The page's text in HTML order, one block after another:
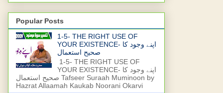
Popular Posts
1-5- THE RIGHT USE OF
YOUR EXISTENCE- اپنے وجود کا
صحیح استعمال
1-5- THE RIGHT USE OF
YOUR EXISTENCE- اپنے وجود کا
صحیح استعمال Tafseer Suraah Muminoon by
Hazrat Allaamah Kaukab Noorani Okarvi